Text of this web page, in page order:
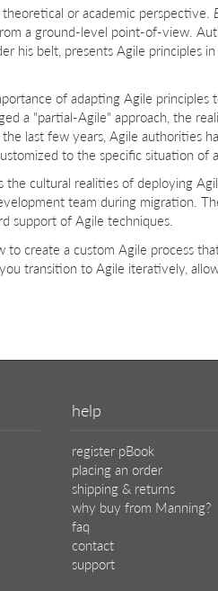
or academic perspective.
a ground-level point-of-view.
his belt, presents Agile principles
of adapting Agile
a "partial-Agile" approach, the
last few years, Agile authorities
to the specific situation of
the cultural realities of deploying
team during migration.
support of Agile techniques.
to create a custom Agile process
transition to Agile iteratively,
help
register pBook
placing an order
shipping & returns
why buy from Manning?
faq
contact
support